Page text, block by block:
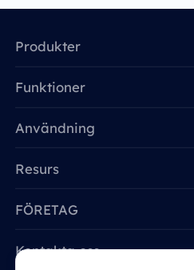
Produkter
Funktioner
Användning
Resurs
FÖRETAG
Kontakta oss